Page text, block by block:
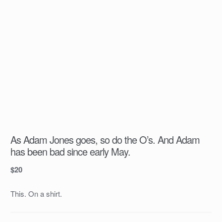
As Adam Jones goes, so do the O’s. And Adam
has been bad since early May.
$20
This. On a shirt.